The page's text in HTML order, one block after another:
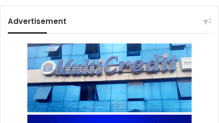
Advertisement